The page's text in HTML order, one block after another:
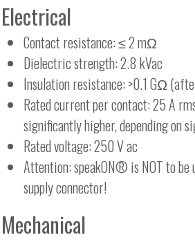
Electrical
Contact resistance: ≤ 2 mΩ
Dielectric strength: 2.8 kVac
Insulation resistance: >0.1 GΩ
Rated current per contact: 25 A
significantly higher, depending on
Rated voltage: 250 V ac
Attention: speakON® is NOT to be
supply connector!
Mechanical